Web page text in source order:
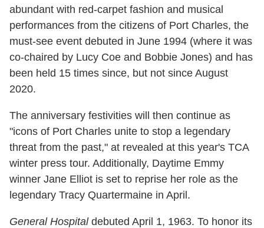
abundant with red-carpet fashion and musical
performances from the citizens of Port Charles, the
must-see event debuted in June 1994 (where it was
co-chaired by Lucy Coe and Bobbie Jones) and has
been held 15 times since, but not since August
2020.
The anniversary festivities will then continue as
"icons of Port Charles unite to stop a legendary
threat from the past," at revealed at this year's TCA
winter press tour. Additionally, Daytime Emmy
winner Jane Elliot is set to reprise her role as the
legendary Tracy Quartermaine in April.
General Hospitaldebuted April 1, 1963. To honor its